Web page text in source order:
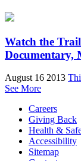
Watch the
Documentary,
August 16 2013
See More
Careers
Giving Back
Health &
Accessibility
Sitemap